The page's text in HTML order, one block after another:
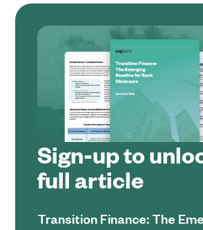
Sign-up to
full article
Transition Finance: The